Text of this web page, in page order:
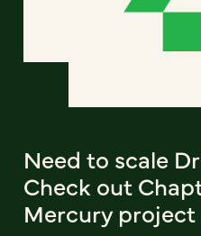
Need to scale
Check out
Mercury project